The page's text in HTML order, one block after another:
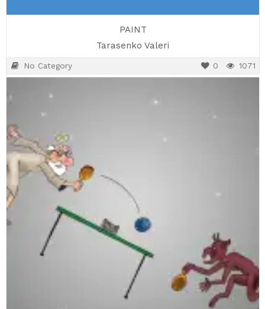
PAINT
Tarasenko Valeri
No Category 1071
0